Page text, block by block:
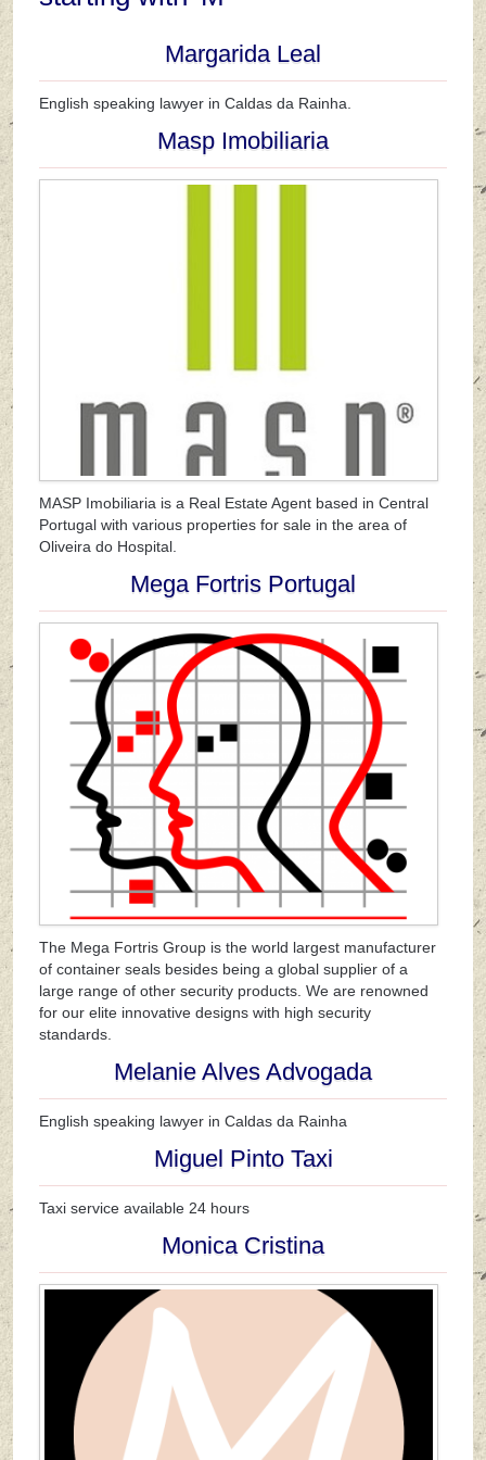
Margarida Leal
English speaking lawyer in Caldas da Rainha.
Masp Imobiliaria
MASP Imobiliaria is a Real Estate Agent based in Central
Portugal with various properties for sale in the area of
Oliveira do Hospital.
Mega Fortris Portugal
The Mega Fortris Group is the world largest manufacturer
of container seals besides being a global supplier of a
large range of other security products. We are renowned
for our elite innovative designs with high security
standards.
Melanie Alves Advogada
English speaking lawyer in Caldas da Rainha
Miguel Pinto Taxi
Taxi service available 24 hours
Monica Cristina